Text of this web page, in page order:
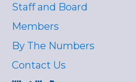
Staff and Board
Members
By The Numbers
Contact Us